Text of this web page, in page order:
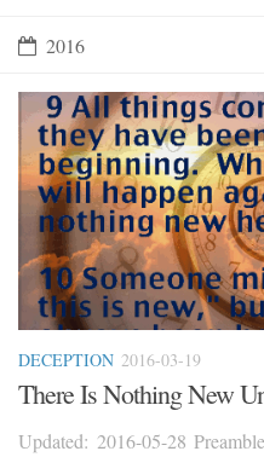
2016
DECEPTION 2016-03-19
There Is Nothing New
Updated: 2016-05-28